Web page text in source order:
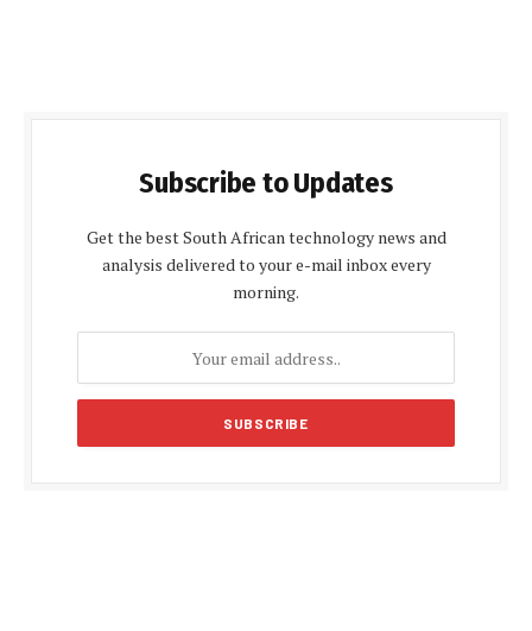
Subscribe to Updates
Get the best South African technology news and
analysis delivered to your e-mail inbox every
morning.